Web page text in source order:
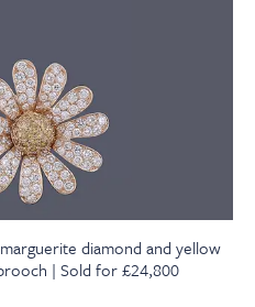
diamond and yellow
| Sold for £24,800